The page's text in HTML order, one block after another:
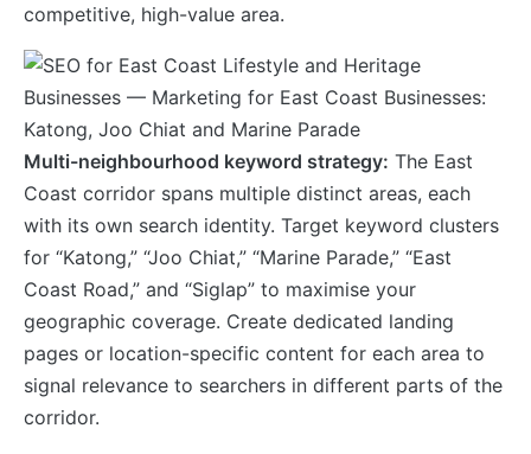
competitive, high-value area.
Multi-neighbourhood keyword strategy: The East
Coast corridor spans multiple distinct areas, each
with its own search identity. Target keyword clusters
for “Katong,” “Joo Chiat,” “Marine Parade,” “East
Coast Road,” and “Siglap” to maximise your
geographic coverage. Create dedicated landing
pages or location-specific content for each area to
signal relevance to searchers in different parts of the
corridor.